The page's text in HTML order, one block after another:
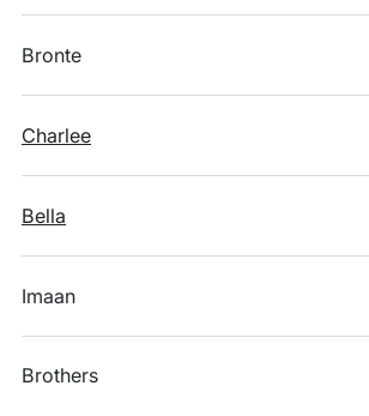
Bronte
Charlee
Bella
Imaan
Brothers